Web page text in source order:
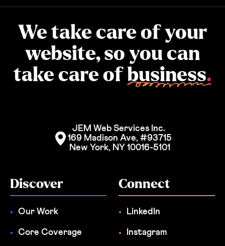
We take care of your
website, so you can
take care ofbusiness.
JEM Web Services Inc.
169 Madison Ave, #93715
New York, NY 10016-5101
Discover
Our Work
Core Coverage
Connect
LinkedIn
Instagram